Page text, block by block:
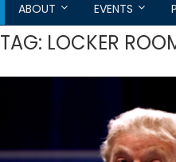
ABOUT EVENTS
TAG: LOCKER